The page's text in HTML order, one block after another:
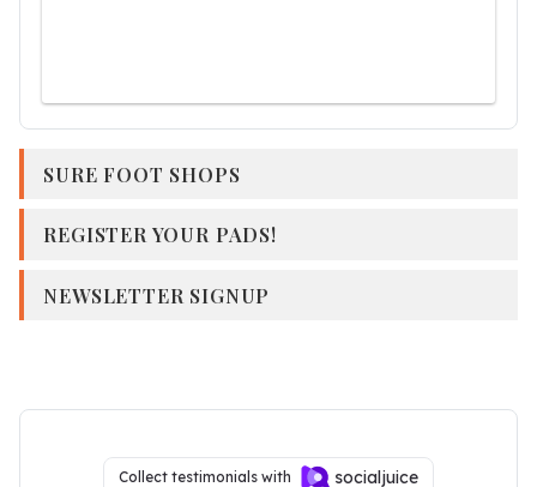
SURE FOOT SHOPS
REGISTER YOUR PADS!
NEWSLETTER SIGNUP